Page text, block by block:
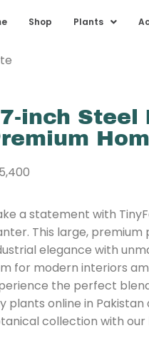
Shop Plants
inch Steel
5,400
a statement with
This large,
elegance with
for modern interiors
the perfect
plants online in
collection with our